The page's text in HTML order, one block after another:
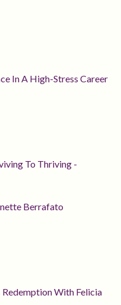
In A High-Stress Career
To Thriving -
Berrafato
With Felicia